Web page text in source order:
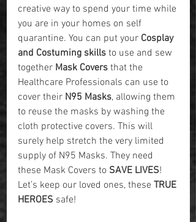
creative way to spend your time while
you are in your homes on self
quarantine. You can put your Cosplay
and Costuming skills to use and sew
together Mask Covers that the
Healthcare Professionals can use to
cover their N95 Masks, allowing them
to reuse the masks by washing the
cloth protective covers. This will
surely help stretch the very limited
supply of N95 Masks. They need
these Mask Covers to SAVE LIVES!
Let’s keep our loved ones, these TRUE
HEROES safe!